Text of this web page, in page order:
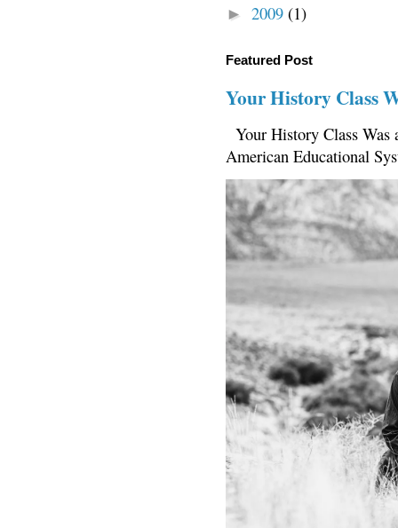
► 2009 (1)
Featured Post
Your History Class
Your History Class
American Educational